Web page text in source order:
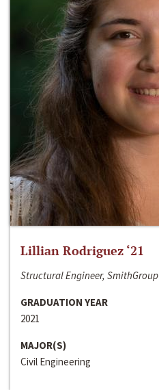
Lillian Rodriguez ‘21
Structural Engineer, SmithGroup
GRADUATION YEAR
2021
MAJOR(S)
Civil Engineering